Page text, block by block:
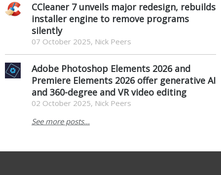
CCleaner 7 unveils major redesign, rebuilds
installer engine to remove programs
silently
07 October 2025, Nick Peers
Adobe Photoshop Elements 2026 and
Premiere Elements 2026 offer generative AI
and 360-degree and VR video editing
02 October 2025, Nick Peers
See more posts...